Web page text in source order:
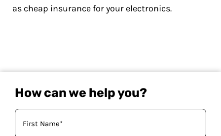
as cheap insurance for your electronics.
How can we help you?
Your
Name